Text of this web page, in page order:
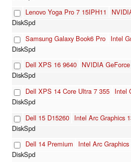
Lenovo Yoga Pro 7 15IPH11
Samsung Galaxy Book6 Pro Intel
Dell XPS 16 9640 NVIDIA
Dell XPS 14 Core Ultra 7 355 Intel
Dell 15 D15260 Intel Arc Graphics
Dell 14 Premium
Intel Arc Graphics